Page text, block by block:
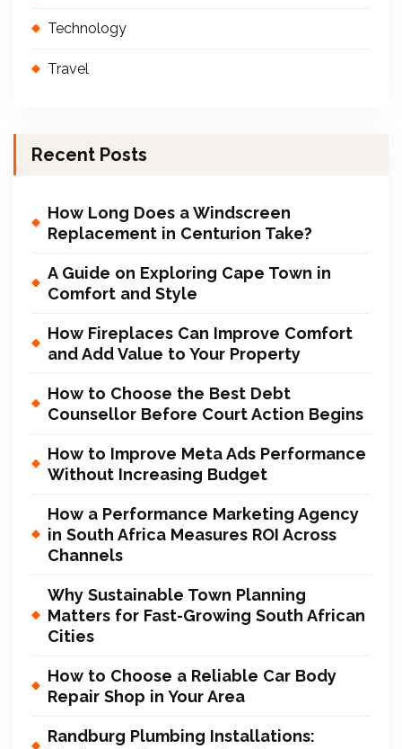
Technology
Travel
Recent Posts
How Long Does a Windscreen
Replacement in Centurion Take?
A Guide on Exploring Cape Town in
Comfort and Style
How Fireplaces Can Improve Comfort
and Add Value to Your Property
How to Choose the Best Debt
Counsellor Before Court Action Begins
How to Improve Meta Ads Performance
Without Increasing Budget
How a Performance Marketing Agency
in South Africa Measures ROI Across
Channels
Why Sustainable Town Planning
Matters for Fast-Growing South African
Cities
How to Choose a Reliable Car Body
Repair Shop in Your Area
Randburg Plumbing Installations: